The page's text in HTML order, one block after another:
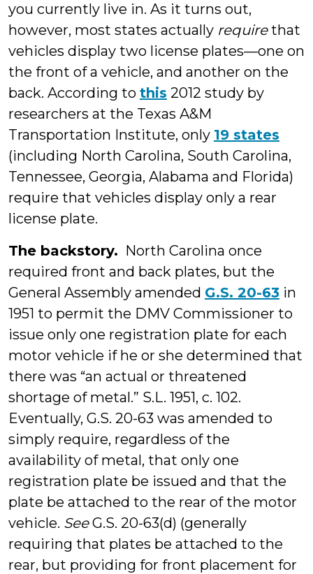
you currently live in. As it turns out,
however, most states actually requirethat
vehicles display two license plates—one on
the front of a vehicle, and another on the
back. According to this 2012 study by
researchers at the Texas A&M
Transportation Institute, only 19 states
(including North Carolina, South Carolina,
Tennessee, Georgia, Alabama and Florida)
require that vehicles display only a rear
license plate.
The backstory. North Carolina once
required front and back plates, but the
General Assembly amended G.S. 20-63 in
1951 to permit the DMV Commissioner to
issue only one registration plate for each
motor vehicle if he or she determined that
there was “an actual or threatened
shortage of metal.” S.L. 1951, c. 102.
Eventually, G.S. 20-63 was amended to
simply require, regardless of the
availability of metal, that only one
registration plate be issued and that the
plate be attached to the rear of the motor
vehicle. SeeG.S. 20-63(d) (generally
requiring that plates be attached to the
rear, but providing for front placement for